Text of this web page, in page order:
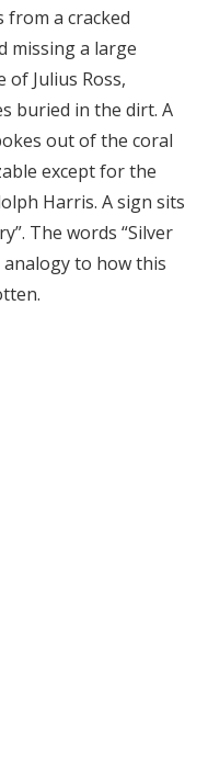
from a cracked
missing a large
Julius Ross,
buried in the dirt. A
out of the coral
except for the
Harris. A sign sits
The words “Silver
analogy to how this